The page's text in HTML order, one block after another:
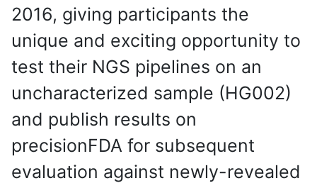
2016, giving participants the
unique and exciting opportunity to
test their NGS pipelines on an
uncharacterized sample (HG002)
and publish results on
precisionFDA for subsequent
evaluation against newly-revealed